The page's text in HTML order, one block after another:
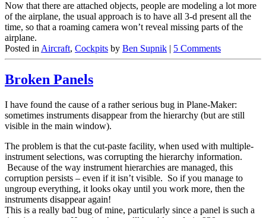
Now that there are attached objects, people are modeling a lot more
of the airplane, the usual approach is to have all 3-d present all the
time, so that a roaming camera won’t reveal missing parts of the
airplane.
Posted inAircraft, Cockpits by Ben Supnik | 5 Comments
Broken Panels
I have found the cause of a rather serious bug in Plane-Maker:
sometimes instruments disappear from the hierarchy (but are still
visible in the main window).
The problem is that the cut-paste facility, when used with multiple-
instrument selections, was corrupting the hierarchy information.
Because of the way instrument hierarchies are managed, this
corruption persists – even if it isn’t visible. So if you manage to
ungroup everything, it looks okay until you work more, then the
instruments disappear again!
This is a really bad bug of mine, particularly since a panel is such a